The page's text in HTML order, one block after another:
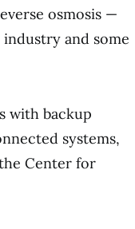
osmosis —
and some
with backup
systems,
Center for